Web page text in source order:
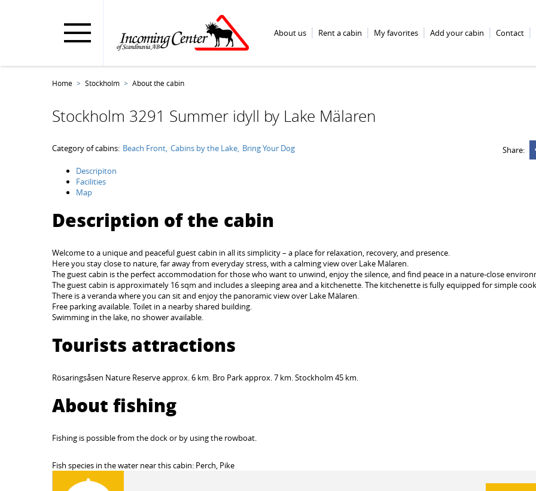
About us Rent a cabin My favorites Add your cabin Contact
Home Stockholm About the cabin
Stockholm 3291 Summer idyll by Lake Mälaren
Category of cabins: Beach Front Cabins by the Lake Bring Your Dog
Share:
Descripiton
Facilities
Map
Description of the cabin
Welcome to a unique and peaceful guest cabin in all its simplicity – a place for relaxation, recovery, and presence.
Here you stay close to nature, far away from everyday stress, with a calming view over Lake Mälaren.
The guest cabin is the perfect accommodation for those who want to unwind, enjoy the silence, and find peace in a nature-close
The guest cabin is approximately 16 sqm and includes a sleeping area and a kitchenette. The kitchenette is fully equipped for simple
There is a veranda where you can sit and enjoy the panoramic view over Lake Mälaren.
Free parking available. Toilet in a nearby shared building.
Swimming in the lake, no shower available.
Tourists attractions
Rösaringsåsen Nature Reserve approx. 6 km. Bro Park approx. 7 km. Stockholm 45 km.
About fishing
Fishing is possible from the dock or by using the rowboat.
Fish species in the water near this cabin: Perch, Pike